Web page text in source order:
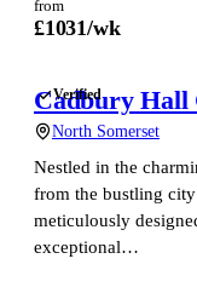
from
£1031/wk
Verified
Cadbury Hall
North Somerset
Nestled in the
from the bustling
meticulously
exceptional…